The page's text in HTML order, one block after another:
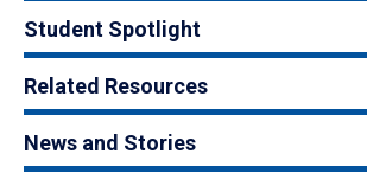
Student Spotlight
Related Resources
News and Stories